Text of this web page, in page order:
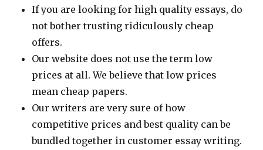
If you are looking for high quality essays, do
not bother trusting ridiculously cheap
offers.
Our website does not use the term low
prices at all. We believe that low prices
mean cheap papers.
Our writers are very sure of how
competitive prices and best quality can be
bundled together in customer essay writing.